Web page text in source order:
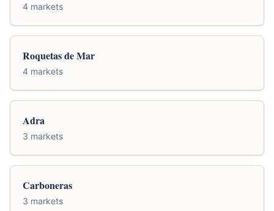
4 markets
Roquetas de Mar
4 markets
Adra
3 markets
Carboneras
3 markets